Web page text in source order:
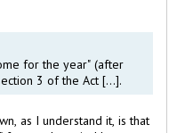
for the year" (after
3 of the Act [...].
as I understand it, is that